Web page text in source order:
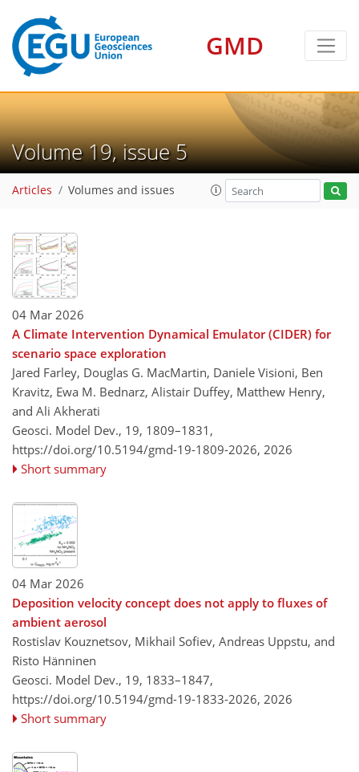
GMD
Volume 19, issue 5
Articles Volumes and issues
04 Mar 2026
A Climate Intervention Dynamical Emulator (CIDER) for
scenario space exploration
Jared Farley, Douglas G. MacMartin, Daniele Visioni, Ben
Kravitz, Ewa M. Bednarz, Alistair Duffey, Matthew Henry,
and Ali Akherati
Geosci. Model Dev., 19, 1809–1831,
https://doi.org/10.5194/gmd-19-1809-2026, 2026
Short summary
04 Mar 2026
Deposition velocity concept does not apply to fluxes of
ambient aerosol
Rostislav Kouznetsov, Mikhail Sofiev, Andreas Uppstu, and
Risto Hänninen
Geosci. Model Dev., 19, 1833–1847,
https://doi.org/10.5194/gmd-19-1833-2026, 2026
Short summary